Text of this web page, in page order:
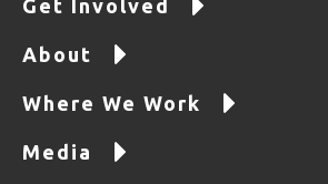
Get Involved
About
Where We Work
Media